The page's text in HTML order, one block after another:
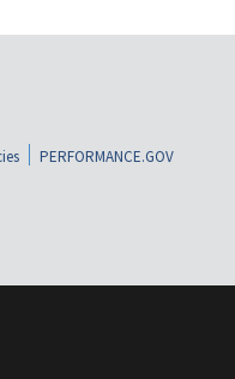
PERFORMANCE.GOV